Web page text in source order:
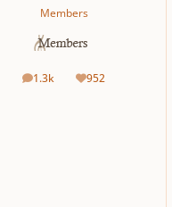
Members
1.3k
posts 952
Reputation